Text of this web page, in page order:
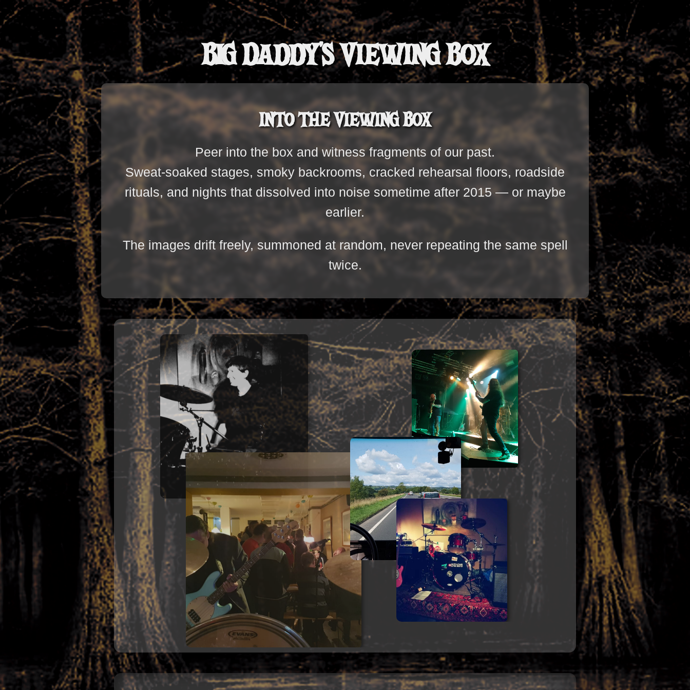
Big Daddy's Viewing Box
Into the Viewing Box
Peer into the box and witness fragments of our past.
Sweat-soaked stages, smoky backrooms, cracked rehearsal floors, roadside
rituals, and nights that dissolved into noise sometime after 2015 — or maybe
earlier.
The images drift freely, summoned at random, never repeating the same spell
twice.